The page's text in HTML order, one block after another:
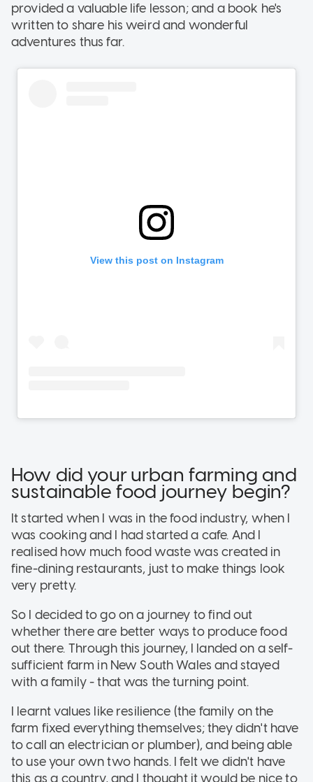
provided a valuable life lesson; and a book he's
written to share his weird and wonderful
adventures thus far.
How did your urban farming and
sustainable food journey begin?
It started when I was in the food industry, when I
was cooking and I had started a cafe. And I
realised how much food waste was created in
fine-dining restaurants, just to make things look
very pretty.
So I decided to go on a journey to find out
whether there are better ways to produce food
out there. Through this journey, I landed on a self-
sufficient farm in New South Wales and stayed
with a family - that was the turning point.
I learnt values like resilience (the family on the
farm fixed everything themselves; they didn't have
to call an electrician or plumber), and being able
to use your own two hands. I felt we didn't have
this as a country, and I thought it would be nice to